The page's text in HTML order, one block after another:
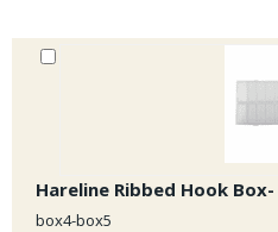
Hareline Ribbed Hook
box4-box5